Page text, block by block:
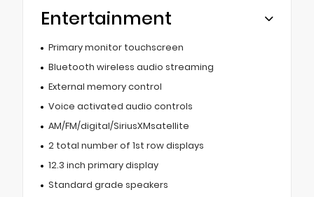
Entertainment
Primary monitor touchscreen
Bluetooth wireless audio streaming
External memory control
Voice activated audio controls
AM/FM/digital/SiriusXMsatellite
2 total number of 1st row displays
12.3 inch primary display
Standard grade speakers